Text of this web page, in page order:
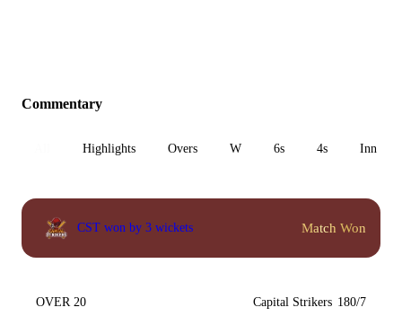
Commentary
Highlights Overs W 6s 4s Inn 1
CST won by 3 wickets Match Won
OVER 20 Capital Strikers 180/7